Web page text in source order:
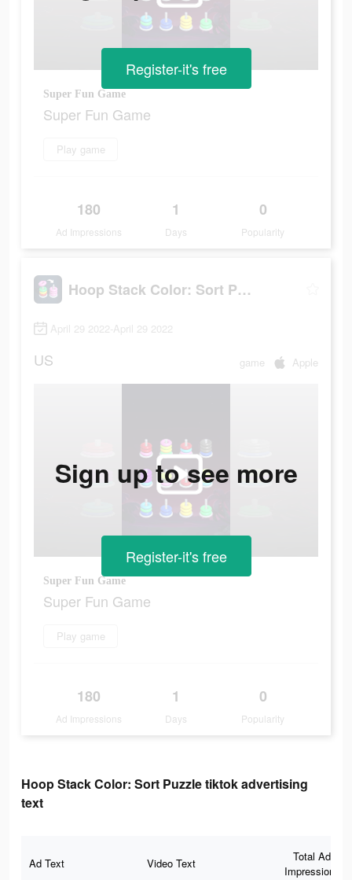
Super Fun Game
Super Fun Game
Play game
180
Ad Impressions
1
Days
0
Popularity
Register-it's free
Hoop Stack Color: Sort Puzzle
April 29 2022-April 29 2022
US game Apple
Super Fun Game
Super Fun Game
Play game
180
Ad Impressions
1
Days
0
Popularity
Sign up to see more
Register-it's free
Hoop Stack Color: Sort Puzzle tiktok advertising
text
Ad Text Video Text
Total Ad
Impressions